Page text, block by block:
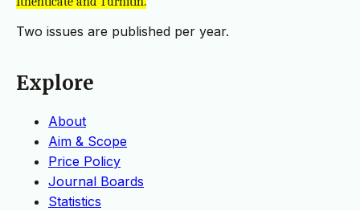
Two issues are published per year.
Explore
About
Aim & Scope
Price Policy
Journal Boards
Statistics